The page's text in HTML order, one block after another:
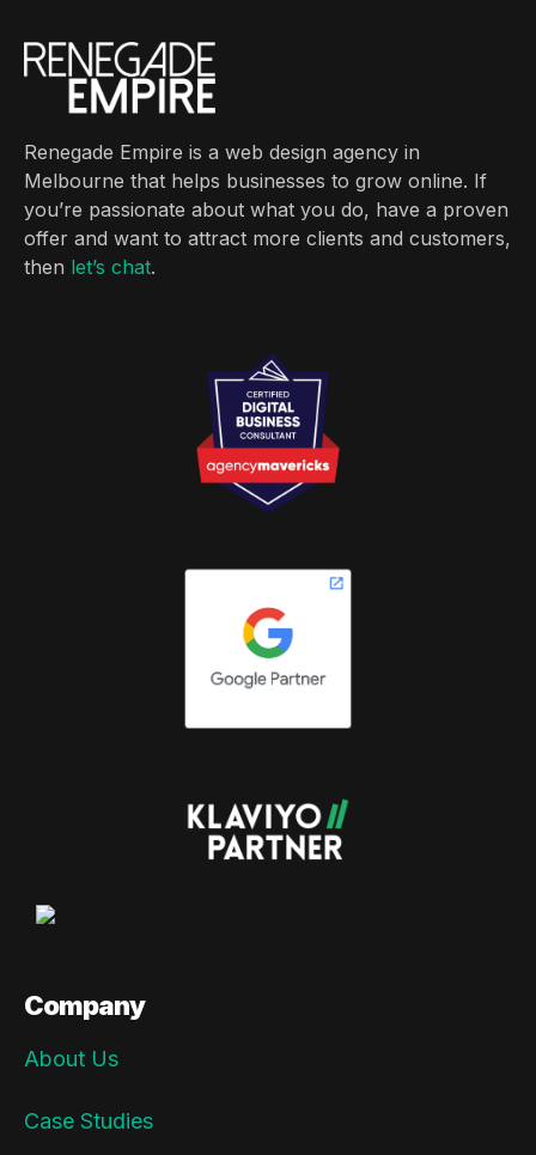
Renegade Empire is a web design agency in
Melbourne that helps businesses to grow online. If
you’re passionate about what you do, have a proven
offer and want to attract more clients and customers,
then let’s chat.
Company
About Us
Case Studies